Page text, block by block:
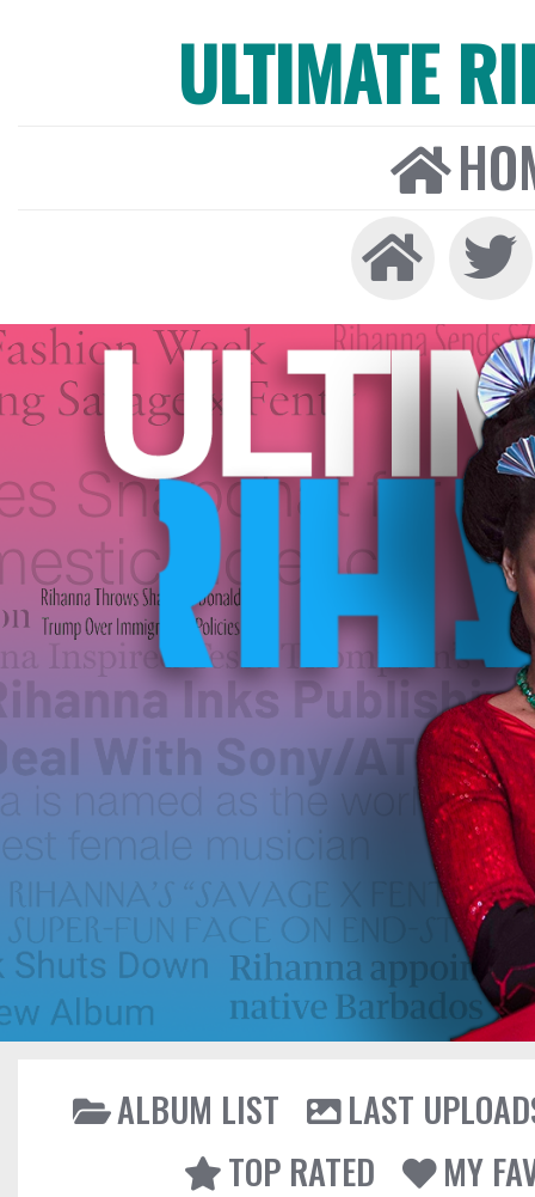
ULTIMATE
ALBUM LIST
LAST
TOP RATED
MY